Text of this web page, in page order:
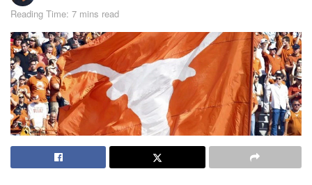
Reading Time: 7 mins read